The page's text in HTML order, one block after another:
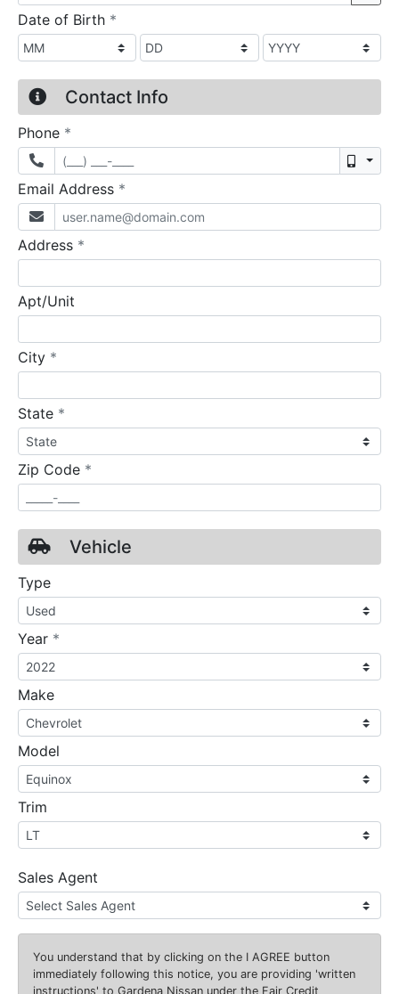
Date of Birth *
Contact Info
Phone *
Email Address *
Address *
Apt/Unit
City *
State *
Zip Code *
Vehicle
Type
Year *
Make
Model
Trim
Sales Agent
You understand that by clicking on the I AGREE button
immediately following this notice, you are providing 'written
instructions' to Gardena Nissan under the Fair Credit